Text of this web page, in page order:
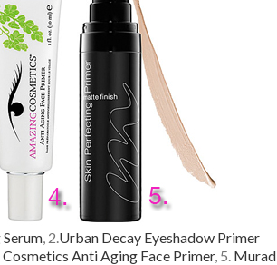
, 2.Urban Decay Eyeshadow Primer
Anti Aging Face Primer, 5. Murad